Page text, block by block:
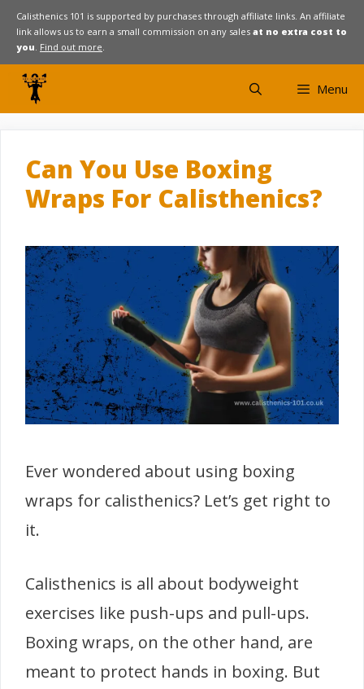
Skip
content
Calisthenics 101 is supported by purchases through affiliate links. An affiliate
link allows us to earn a small commission on any sales at no extra cost to
you. Find out more.
Menu
Can You Use Boxing
Wraps For Calisthenics?
Ever wondered about using boxing
wraps for calisthenics? Let’s get right to
it.
Calisthenics is all about bodyweight
exercises like push-ups and pull-ups.
Boxing wraps, on the other hand, are
meant to protect hands in boxing. But